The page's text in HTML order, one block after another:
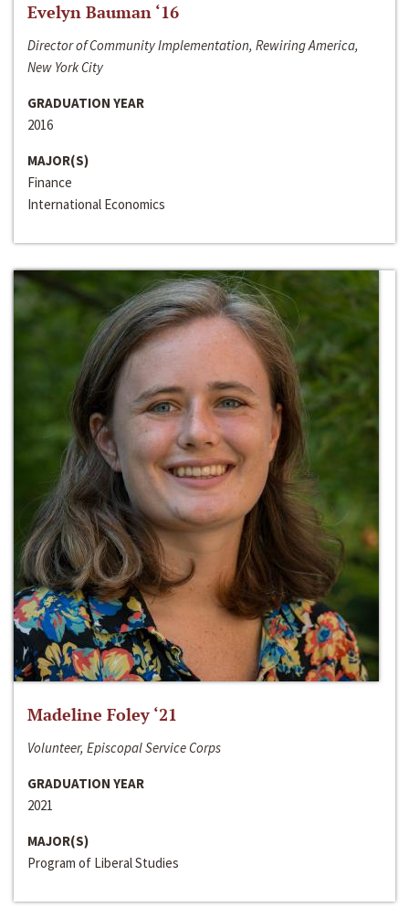
Evelyn Bauman ‘16
Director of Community Implementation, Rewiring America,
New York City
GRADUATION YEAR
2016
MAJOR(S)
Finance
International Economics
Madeline Foley ‘21
Volunteer, Episcopal Service Corps
GRADUATION YEAR
2021
MAJOR(S)
Program of Liberal Studies